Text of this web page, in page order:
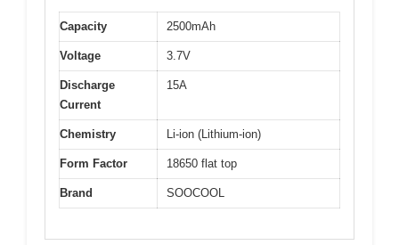
Capacity 2500mAh
Voltage 3.7V
Discharge
Current
15A
Chemistry Li-ion (Lithium-ion)
Form Factor 18650 flat top
Brand SOOCOOL